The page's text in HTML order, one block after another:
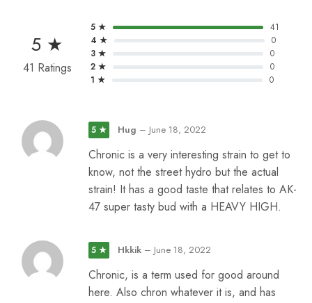
5 ★
41 Ratings
5 ★
41
4 ★
0
3 ★
0
2 ★
0
1 ★
0
5 ★ Hug – June 18, 2022
Chronic is a very interesting strain to get to
know, not the street hydro but the actual
strain! It has a good taste that relates to AK-
47 super tasty bud with a HEAVY HIGH.
5 ★ Hkkik – June 18, 2022
Chronic, is a term used for good around
here. Also chron whatever it is, and has